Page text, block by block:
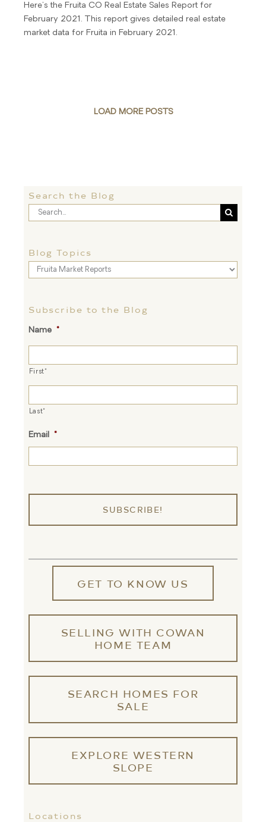
Here's the Fruita CO Real Estate Sales Report for
February 2021. This report gives detailed real estate
market data for Fruita in February 2021.
LOAD MORE POSTS
Search the Blog
Search
for:
Blog Topics
Blog
Topics
Subscribe to the Blog
Name *
First*
Last*
Email *
GET TO KNOW US
SELLING WITH COWAN
HOME TEAM
SEARCH HOMES FOR
SALE
EXPLORE WESTERN
SLOPE
Locations